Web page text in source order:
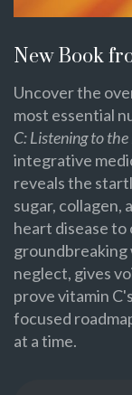
New Book
Uncover the
most essential
C: Listening to
integrative
reveals the
sugar, collagen,
heart disease to
groundbreaking
neglect, gives
prove vitamin
focused
at a time.